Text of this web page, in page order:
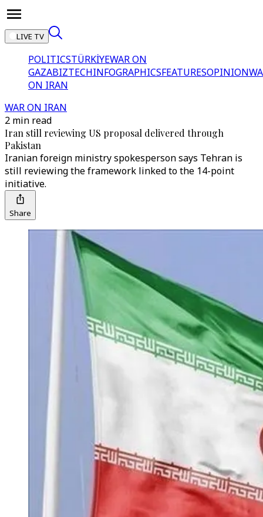
LIVE TV
POLITICSTÜRKİYEWAR ON
GAZABIZTECHINFOGRAPHICSFEATURESOPINION
ON IRAN
WAR ON IRAN
2 min read
Iran still reviewing US proposal delivered through
Pakistan
Iranian foreign ministry spokesperson says Tehran is
still reviewing the framework linked to the 14-point
initiative.
Share